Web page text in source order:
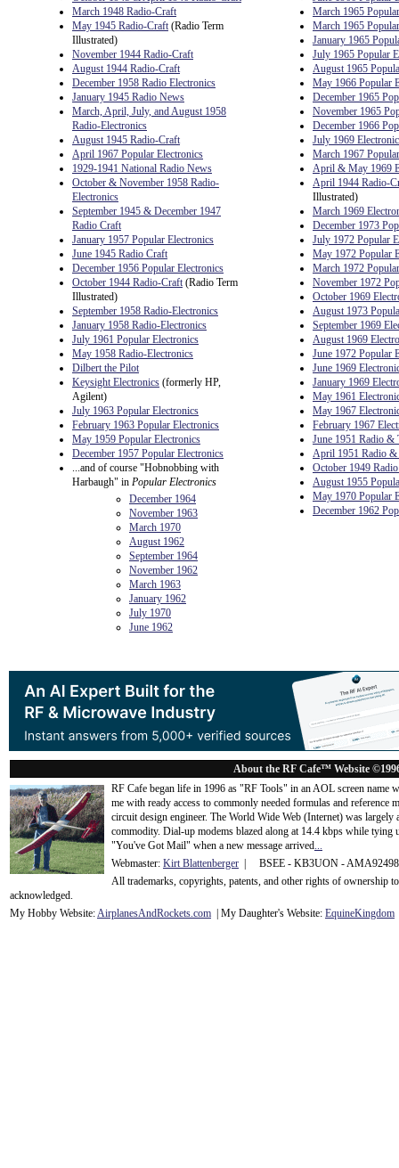
March 1948 Radio-Craft
May 1945 Radio-Craft(Radio Term
Illustrated)
November 1944 Radio-Craft
August 1944 Radio-Craft
December 1958 Radio Electronics
January 1945 Radio News
March, April, July, and August 1958
Radio-Electronics
August 1945 Radio-Craft
April 1967 Popular Electronics
1929-1941 National Radio News
October & November 1958 Radio-
Electronics
September 1945 & December 1947
Radio Craft
January 1957 Popular Electronics
June 1945 Radio Craft
December 1956 Popular Electronics
October 1944 Radio-Craft(Radio Term
Illustrated)
September 1958 Radio-Electronics
January 1958 Radio-Electronics
July 1961 Popular Electronics
May 1958 Radio-Electronics
Dilbert the Pilot
Keysight Electronics (formerly HP,
Agilent)
July 1963 Popular Electronics
February 1963 Popular Electronics
May 1959 Popular Electronics
December 1957 Popular Electronics
...and of course "Hobnobbing with
Harbaugh" in Popular Electronics
December 1964
November 1963
March 1970
August 1962
September 1964
November 1962
March 1963
January 1962
July 1970
June 1962
March 1965
March 1965
January 1965
July 1965 Popular
August 1965
May 1966 Popular
December 1965
November 1965
December 1966
July 1969
March 1967
April & May 1969
April 1944 Radio-
Illustrated)
March 1969
December 1973
July 1972 Popular
May 1972 Popular
March 1972
November 1972
October 1969
August 1973
September 1969
August 1969
June 1972 Popular
June 1969
January 1969
May 1961
May 1967
February 1967
June 1951 Radio &
April 1951 Radio &
October 1949
August 1955
May 1970 Popular
December 1962
About the RF Cafe™ Website
RF Cafe began life in 1996 as "RF Tools" in an AOL screen name
me with ready access to commonly needed formulas and
circuit design engineer. The World Wide Web (Internet) was
commodity. Dial-up modems blazed along at 14.4 kbps while tying
"You've Got Mail" when a new message arrived...
Webmaster: Kirt Blattenberger | BSEE - KB3UON -
All trademarks, copyrights, patents, and other rights of ownership
acknowledged.
My Hobby Website:AirplanesAndRockets.com | My Daughter's Website: EquineKingdom